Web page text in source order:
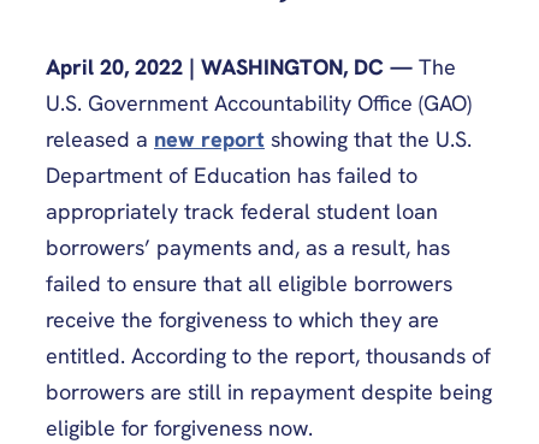
April 20, 2022 | WASHINGTON, DC — The
U.S. Government Accountability Office (GAO)
released a new report showing that the U.S.
Department of Education has failed to
appropriately track federal student loan
borrowers’ payments and, as a result, has
failed to ensure that all eligible borrowers
receive the forgiveness to which they are
entitled. According to the report, thousands of
borrowers are still in repayment despite being
eligible for forgiveness now.